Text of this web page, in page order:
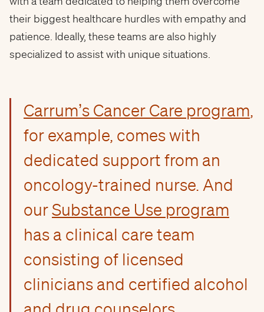
their biggest healthcare hurdles with empathy and
patience. Ideally, these teams are also highly
specialized to assist with unique situations.
Carrum’s Cancer Care program,
for example, comes with
dedicated support from an
oncology-trained nurse. And
ourSubstance Use program
has a clinical care team
consisting of licensed
clinicians and certified alcohol